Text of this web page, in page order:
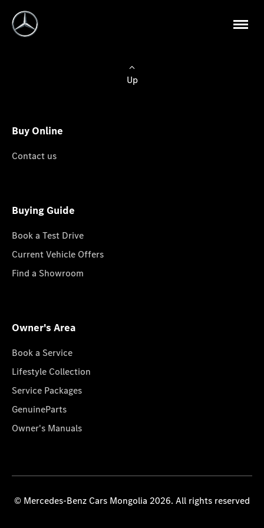
Up
Buy Online
Contact us
Buying Guide
Book a Test Drive
Current Vehicle Offers
Find a Showroom
Owner's Area
Book a Service
Lifestyle Collection
Service Packages
GenuineParts
Owner's Manuals
© Mercedes-Benz Cars Mongolia 2026. All rights reserved